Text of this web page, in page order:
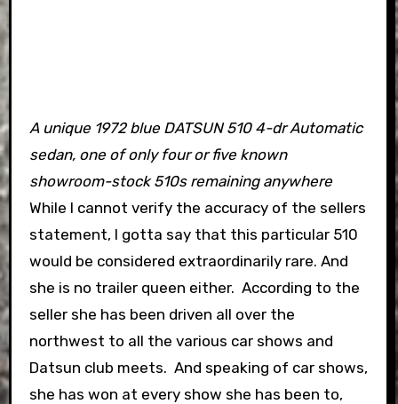
A unique 1972 blue DATSUN 510 4-dr Automatic
sedan, one of only four or five known
showroom-stock 510s remaining anywhere
While I cannot verify the accuracy of the sellers
statement, I gotta say that this particular 510
would be considered extraordinarily rare. And
she is no trailer queen either. According to the
seller she has been driven all over the
northwest to all the various car shows and
Datsun club meets. And speaking of car shows,
she has won at every show she has been to,